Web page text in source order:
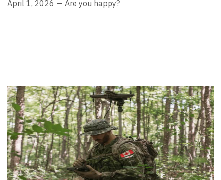
April 1, 2026 — Are you happy?